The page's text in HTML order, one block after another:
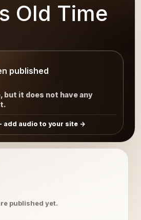
Old Time
published
but it does not have any
add audio to your site
published yet.